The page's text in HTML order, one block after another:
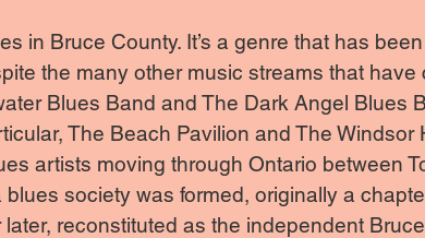
in Bruce County. It’s a genre that has
the many other music streams that
Blues Band and The Dark Angel Blues
The Beach Pavilion and The
artists moving through Ontario between
society was formed, originally a
reconstituted as the independent